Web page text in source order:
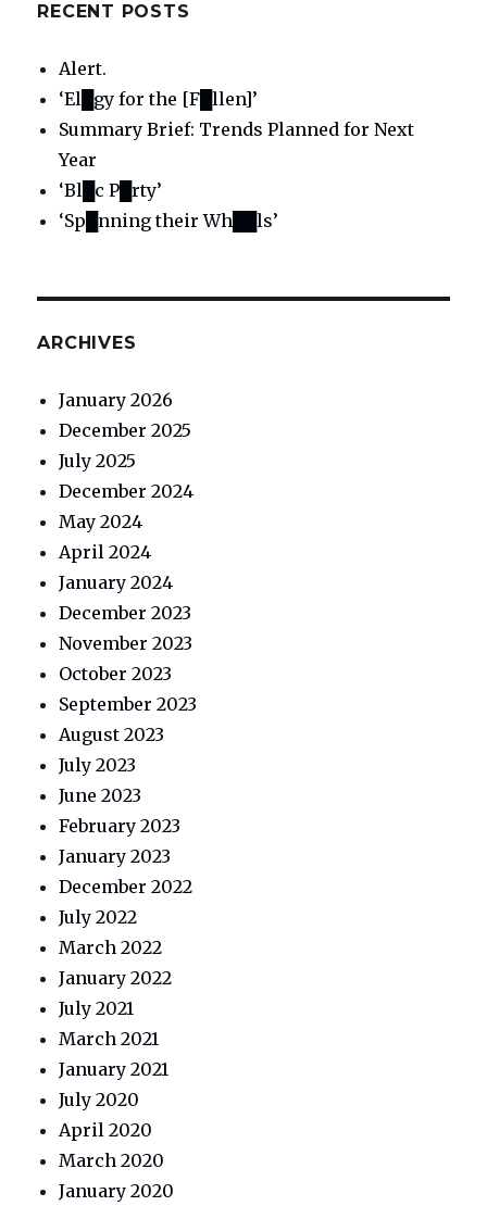
RECENT POSTS
Alert.
‘El█gy for the [F█llen]’
Summary Brief: Trends Planned for Next
Year
‘Bl█c P█rty’
‘Sp█nning their Wh██ls’
ARCHIVES
January 2026
December 2025
July 2025
December 2024
May 2024
April 2024
January 2024
December 2023
November 2023
October 2023
September 2023
August 2023
July 2023
June 2023
February 2023
January 2023
December 2022
July 2022
March 2022
January 2022
July 2021
March 2021
January 2021
July 2020
April 2020
March 2020
January 2020